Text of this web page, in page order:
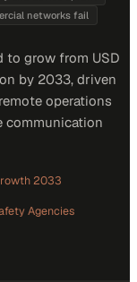
networks fail
to grow from USD
by 2033, driven
operations
communication
2033
Agencies